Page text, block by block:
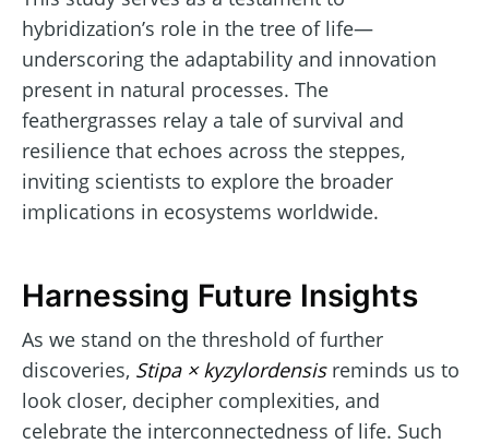
hybridization’s role in the tree of life—
underscoring the adaptability and innovation
present in natural processes. The
feathergrasses relay a tale of survival and
resilience that echoes across the steppes,
inviting scientists to explore the broader
implications in ecosystems worldwide.
Harnessing Future Insights
As we stand on the threshold of further
discoveries, Stipa × kyzylordensisreminds us to
look closer, decipher complexities, and
celebrate the interconnectedness of life. Such